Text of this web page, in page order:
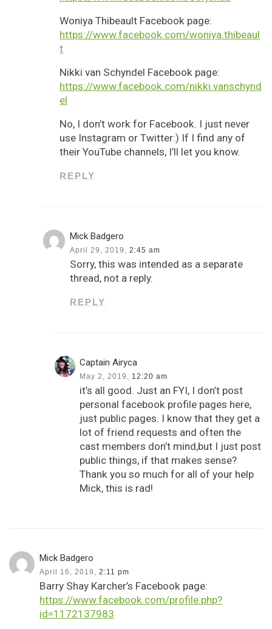
Woniya Thibeault Facebook page:
https://www.facebook.com/woniya.thibeaul
t
Nikki van Schyndel Facebook page:
https://www.facebook.com/nikki.vanschynd
el
No, I don’t work for Facebook. I just never
use Instagram or Twitter:) If I find any of
their YouTube channels, I’ll let you know.
REPLY
Mick Badgero
April 29, 2019, 2:45 am
Sorry, this was intended as a separate
thread, not a reply.
REPLY
Captain Airyca
May 2, 2019, 12:20 am
it’s all good. Just an FYI, I don’t post
personal facebook profile pages here,
just public pages. I know that they get a
lot of friend requests and often the
cast members don’t mind,but I just post
public things, if that makes sense?
Thank you so much for all of your help
Mick, this is rad!
Mick Badgero
April 16, 2019, 2:11 pm
Barry Shay Karcher’s Facebook page:
https://www.facebook.com/profile.php?
id=1172137983